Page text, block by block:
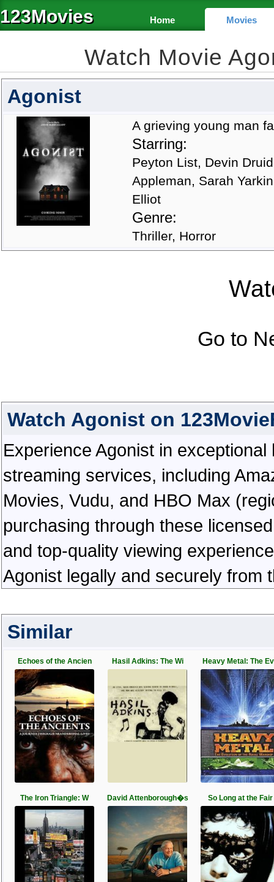
123Movies Home Movies
Watch Movie
Agonist
A grieving young man
Starring:
Peyton List, Devin
Appleman, Sarah
Elliot
Genre:
Thriller, Horror
Go to
Watch Agonist on
Experience Agonist in
streaming services, including
Movies, Vudu, and HBO Max
purchasing through these
and top-quality viewing
Agonist legally and securely from
Similar
Echoes of the Ancien Hasil Adkins: The Wi Heavy Metal: The
The Iron Triangle: W David Attenborough�s So Long at the Fair